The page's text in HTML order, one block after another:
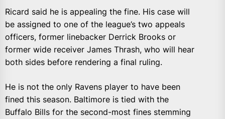
Ricard said he is appealing the fine. His case will
be assigned to one of the league’s two appeals
officers, former linebacker Derrick Brooks or
former wide receiver James Thrash, who will hear
both sides before rendering a final ruling.
He is not the only Ravens player to have been
fined this season. Baltimore is tied with the
Buffalo Bills for the second-most fines stemming